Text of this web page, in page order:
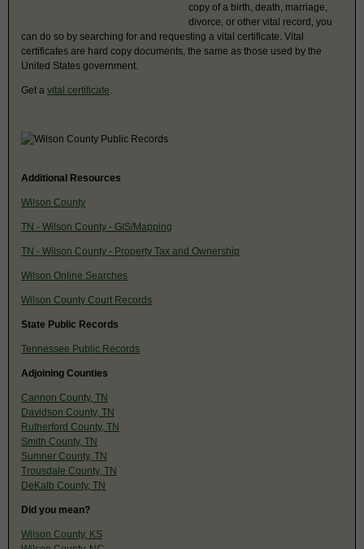
copy of a birth, death, marriage,
divorce, or other vital record, you
can do so by searching for and requesting a vital certificate. Vital
certificates are hard copy documents, the same as those used by the
United States government.
Get a vital certificate
Additional Resources
Wilson County
TN - Wilson County - GIS/Mapping
TN - Wilson County - Property Tax and Ownership
Wilson Online Searches
Wilson County Court Records
State Public Records
Tennessee Public Records
Adjoining Counties
Cannon County, TN
Davidson County, TN
Rutherford County, TN
Smith County, TN
Sumner County, TN
Trousdale County, TN
DeKalb County, TN
Did you mean?
Wilson County, KS